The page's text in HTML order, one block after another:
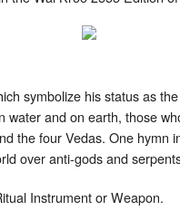
symbolize his status as
water and on earth, those
the four Vedas. One hymn
over anti-gods and
Instrument or Weapon.